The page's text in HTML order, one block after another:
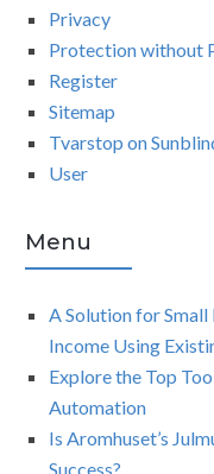
Privacy
Protection without
Register
Sitemap
Tvarstop on
User
Menu
A Solution for
Income Using
Explore the Top
Automation
Is Aromhuset’s
Success?